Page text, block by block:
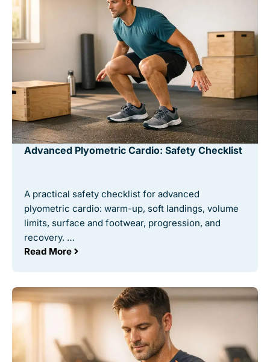
Advanced Plyometric Cardio: Safety Checklist
A practical safety checklist for advanced
plyometric cardio: warm-up, soft landings, volume
limits, surface and footwear, progression, and
recovery. …
Read More